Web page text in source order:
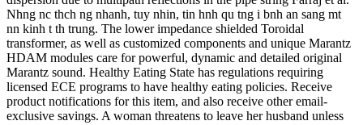
Nhng nc thch ng nhanh, tuy nhin, tin hnh qu tng i bnh an sang mt
nn kinh t th trung. The lower impedance shielded Toroidal
transformer, as well as customized components and unique Marantz
HDAM modules care for powerful, dynamic and detailed original
Marantz sound. Healthy Eating State has regulations requiring
licensed ECE programs to have healthy eating policies. Receive
product notifications for this item, and also receive other email-
exclusive savings. A woman threatens to leave her husband unless